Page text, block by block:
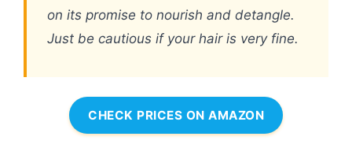
on its promise to nourish and detangle.
Just be cautious if your hair is very fine.
CHECK PRICES ON AMAZON